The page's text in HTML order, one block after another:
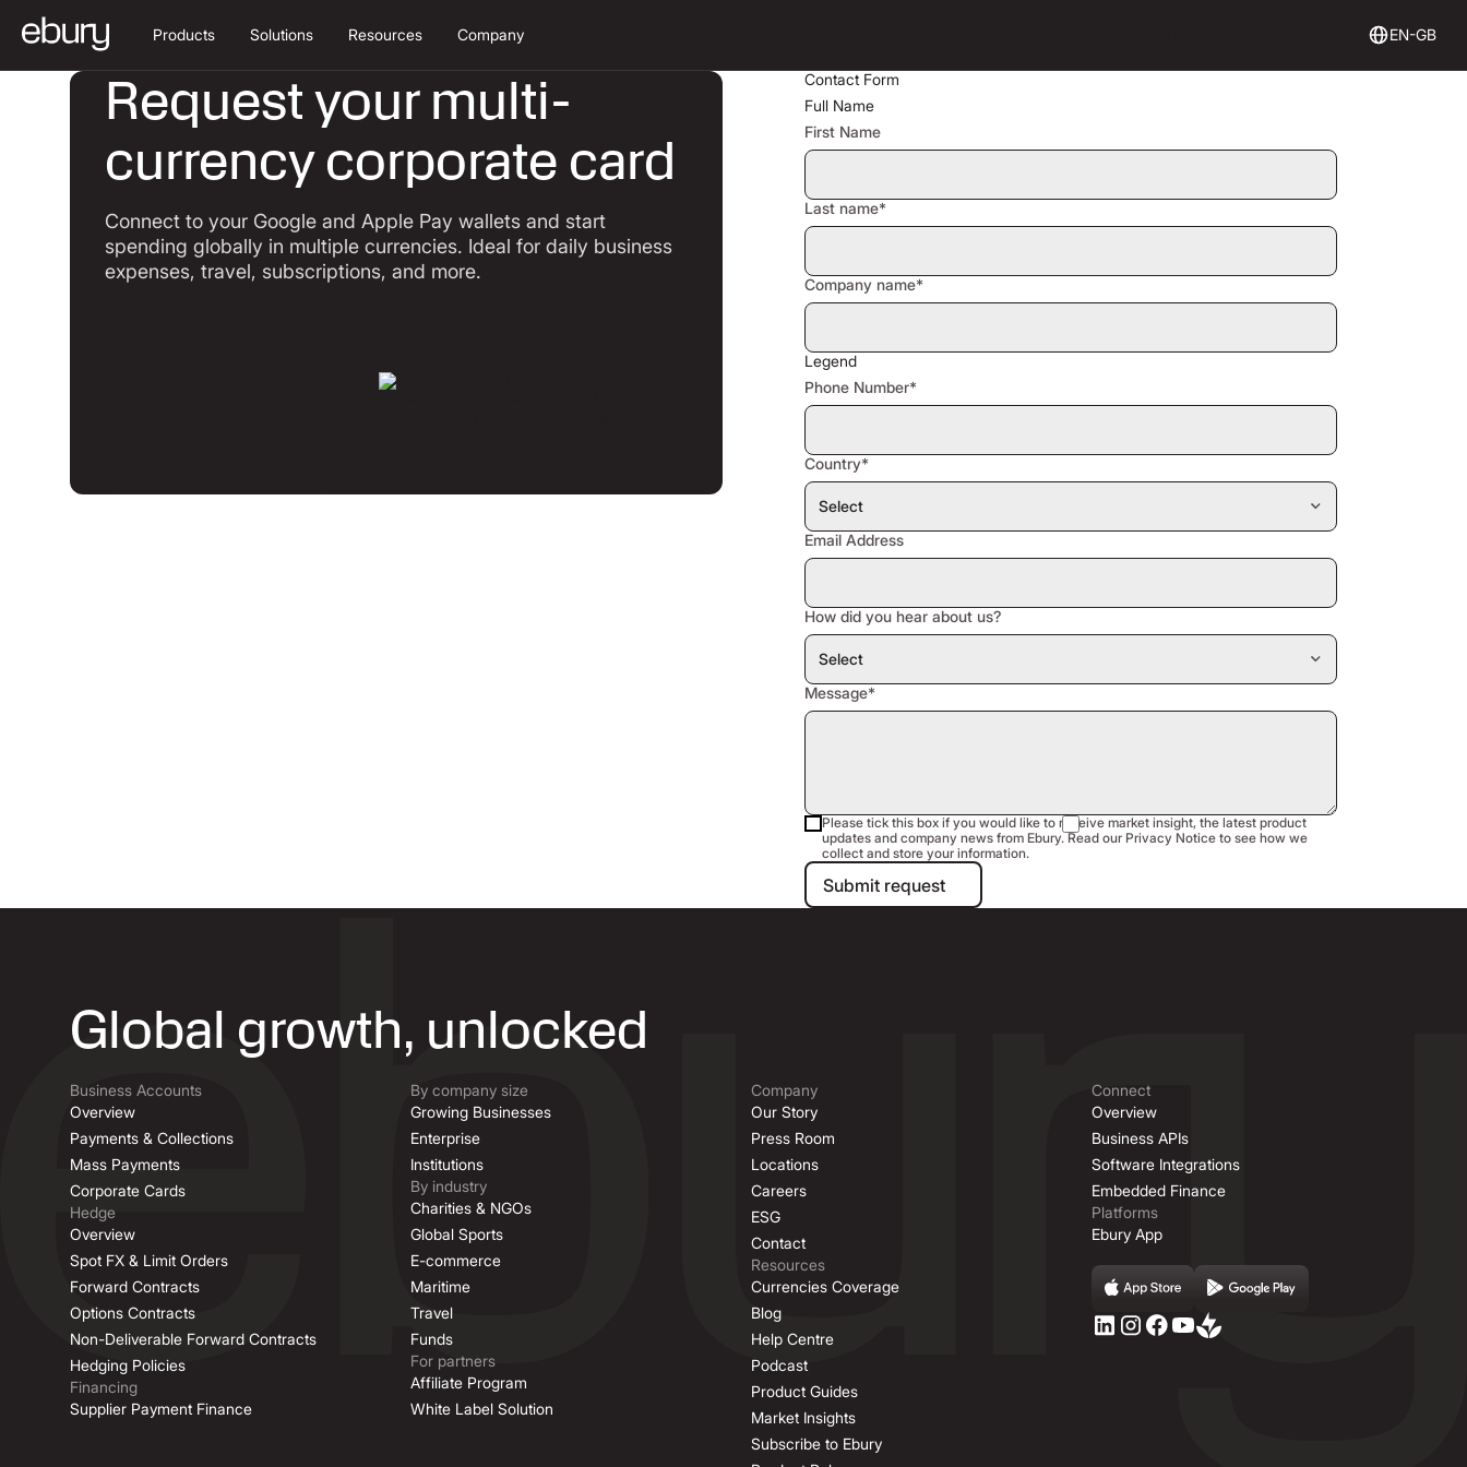
Products Solutions Resources Company EN-GB
Request your multi-
currency corporate card
Connect to your Google and Apple Pay wallets and start
spending globally in multiple currencies. Ideal for daily business
expenses, travel, subscriptions, and more.
Contact Form
Full Name
First Name
Last name*
Company name*
Legend
Phone Number*
Country*
Email Address
How did you hear about us?
Message*
Please tick this box if you would like to receive market insight, the latest product
updates and company news from Ebury. Read our Privacy Notice to see how we
collect and store your information.
Submit request
Submit request
Global growth, unlocked
Business Accounts
Overview
Payments & Collections
Mass Payments
Corporate Cards
Hedge
Overview
Spot FX & Limit Orders
Forward Contracts
Options Contracts
Non-Deliverable Forward Contracts
Hedging Policies
Financing
Supplier Payment Finance
By company size
Growing Businesses
Enterprise
Institutions
By industry
Charities & NGOs
Global Sports
E-commerce
Maritime
Travel
Funds
For partners
Affiliate Program
White Label Solution
Company
Our Story
Press Room
Locations
Careers
ESG
Contact
Resources
Currencies Coverage
Blog
Help Centre
Podcast
Product Guides
Market Insights
Subscribe to Ebury
Connect
Overview
Business APIs
Software Integrations
Embedded Finance
Platforms
Ebury App